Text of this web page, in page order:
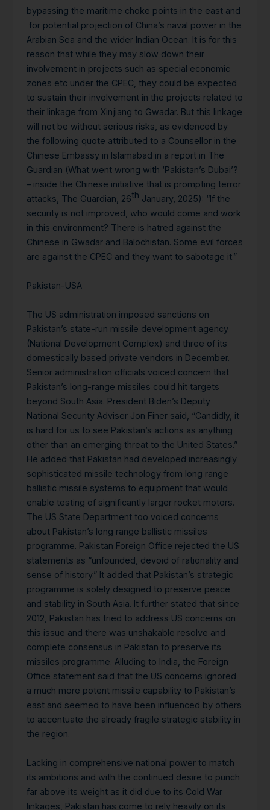
bypassing the maritime choke points in the east and
for potential projection of China’s naval power in the
Arabian Sea and the wider Indian Ocean. It is for this
reason that while they may slow down their
involvement in projects such as special economic
zones etc under the CPEC, they could be expected
to sustain their involvement in the projects related to
their linkage from Xinjiang to Gwadar. But this linkage
will not be without serious risks, as evidenced by
the following quote attributed to a Counsellor in the
Chinese Embassy in Islamabad in a report in The
Guardian (What went wrong with ‘Pakistan’s Dubai’?
– inside the Chinese initiative that is prompting terror
attacks, The Guardian, 26th January, 2025): “If the
security is not improved, who would come and work
in this environment? There is hatred against the
Chinese in Gwadar and Balochistan. Some evil forces
are against the CPEC and they want to sabotage it.”
Pakistan-USA
The US administration imposed sanctions on
Pakistan’s state-run missile development agency
(National Development Complex) and three of its
domestically based private vendors in December.
Senior administration officials voiced concern that
Pakistan’s long-range missiles could hit targets
beyond South Asia. President Biden’s Deputy
National Security Adviser Jon Finer said, “Candidly, it
is hard for us to see Pakistan’s actions as anything
other than an emerging threat to the United States.”
He added that Pakistan had developed increasingly
sophisticated missile technology from long range
ballistic missile systems to equipment that would
enable testing of significantly larger rocket motors.
The US State Department too voiced concerns
about Pakistan’s long range ballistic missiles
programme. Pakistan Foreign Office rejected the US
statements as “unfounded, devoid of rationality and
sense of history.” It added that Pakistan’s strategic
programme is solely designed to preserve peace
and stability in South Asia. It further stated that since
2012, Pakistan has tried to address US concerns on
this issue and there was unshakable resolve and
complete consensus in Pakistan to preserve its
missiles programme. Alluding to India, the Foreign
Office statement said that the US concerns ignored
a much more potent missile capability to Pakistan’s
east and seemed to have been influenced by others
to accentuate the already fragile strategic stability in
the region.
Lacking in comprehensive national power to match
its ambitions and with the continued desire to punch
far above its weight as it did due to its Cold War
linkages, Pakistan has come to rely heavily on its